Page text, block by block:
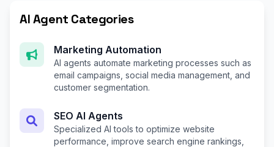
AI Agent Categories
Marketing Automation
AI agents automate marketing processes such as
email campaigns, social media management, and
customer segmentation.
SEO AI Agents
Specialized AI tools to optimize website
performance, improve search engine rankings,